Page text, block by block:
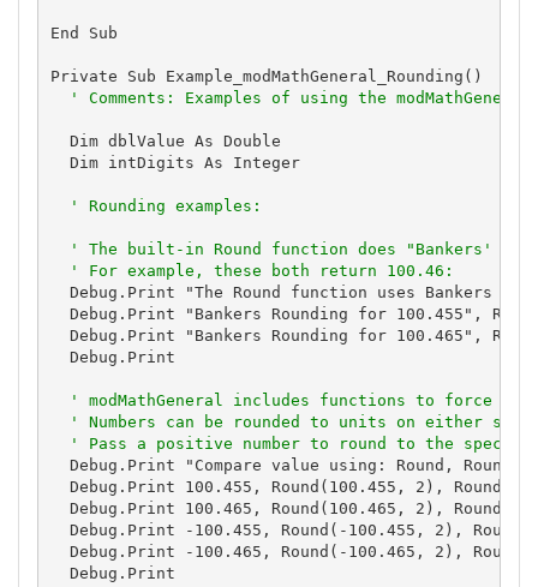
End Sub
Private Sub Example_modMathGeneral_Rounding()
' Comments: Examples of using the
  Dim dblValue As Double
  Dim intDigits As Integer
' Rounding examples:
' The built-in Round function does "Bankers'
' For example, these both return 100.46:
Debug.Print "The Round function uses Bankers
Debug.Print "Bankers Rounding for 100.455",
Debug.Print "Bankers Rounding for 100.465",
  Debug.Print
' modMathGeneral includes functions to force
' Numbers can be rounded to units on either
' Pass a positive number to round to the
Debug.Print "Compare value using: Round,
Debug.Print 100.455, Round(100.455, 2),
Debug.Print 100.465, Round(100.465, 2),
Debug.Print -100.455, Round(-100.455, 2),
Debug.Print -100.465, Round(-100.465, 2),
  Debug.Print